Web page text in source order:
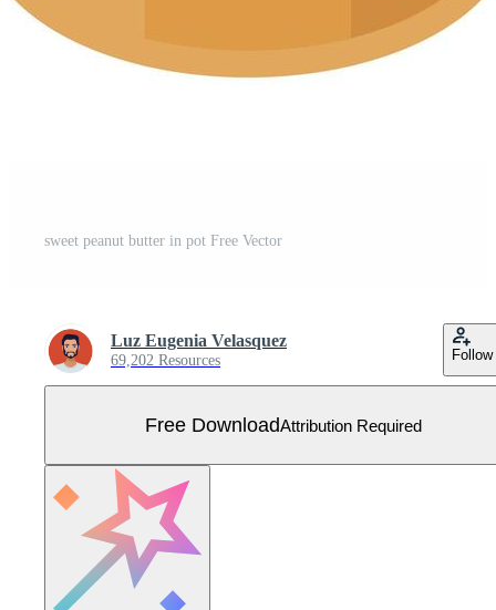
sweet peanut butter in pot Free Vector
Luz Eugenia Velasquez
69,202 Resources Follow
Free DownloadAttribution Required